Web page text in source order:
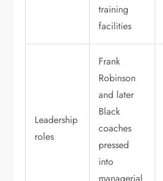
training
facilities
Leadership
roles
Frank
Robinson
and later
Black
coaches
pressed
into
managerial